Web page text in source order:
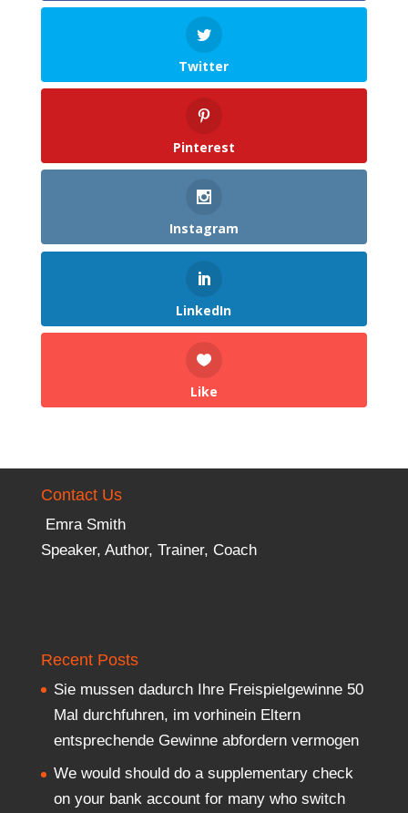
Twitter
Pinterest
Instagram
LinkedIn
Like
Contact Us
Emra Smith
Speaker, Author, Trainer, Coach
Recent Posts
Sie mussen dadurch Ihre Freispielgewinne 50
Mal durchfuhren, im vorhinein Eltern
entsprechende Gewinne abfordern vermogen
We would should do a supplementary check
on your bank account for many who switch